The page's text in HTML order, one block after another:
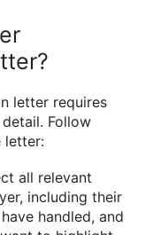
letter requires
Follow
letter:
all relevant
including their
handled, and